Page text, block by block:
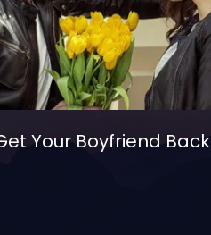
Your Boyfriend Back